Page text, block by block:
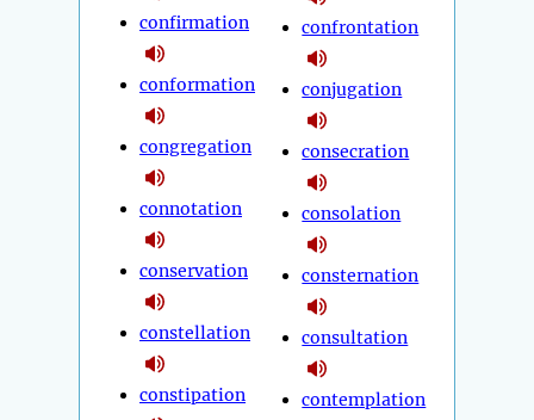
confirmation
conformation
congregation
connotation
conservation
constellation
constipation
confrontation
conjugation
consecration
consolation
consternation
consultation
contemplation